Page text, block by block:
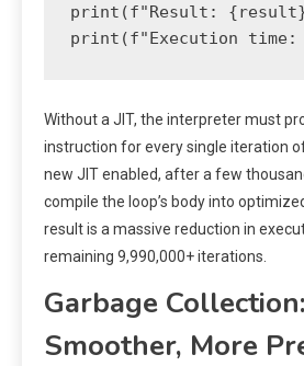
print(f"Result:
Without a JIT, the interpreter must
instruction for every single iteration
new JIT enabled, after a few
compile the loop’s body into
result is a massive reduction in
remaining 9,990,000+ iterations.
Garbage Collection:
Smoother, More